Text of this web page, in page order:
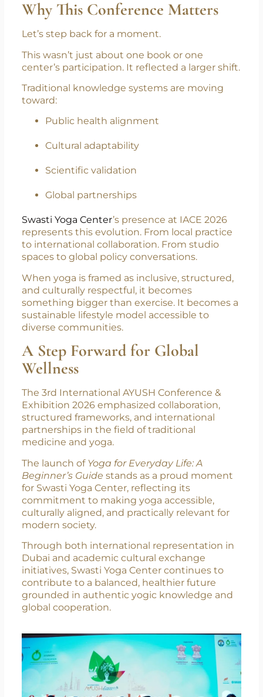
Dubai, positioned between East and West,
proved to be the perfect bridge.
Why This Conference Matters
This wasn’t just about one book or one
toward:
Public health alignment
Cultural adaptability
Scientific validation
Global partnerships
Swasti Yoga Center
’s presence at IACE 2026
represents this evolution. From local practice
to international collaboration. From studio
spaces to global policy conversations.
When yoga is framed as inclusive, structured,
something bigger than exercise. It becomes a
sustainable lifestyle model accessible to
diverse communities.
A Step Forward for Global
Wellness
The 3rd International AYUSH Conference &
Exhibition 2026 emphasized collaboration,
structured frameworks, and international
partnerships in the field of traditional
medicine and yoga.
The launch ofYoga for Everyday Life: A
Beginner’s Guide stands as a proud moment
for Swasti Yoga Center, reflecting its
commitment to making yoga accessible,
culturally aligned, and practically relevant for
modern society.
Through both international representation in
Dubai and academic cultural exchange
initiatives, Swasti Yoga Center continues to
grounded in authentic yogic knowledge and
global cooperation.